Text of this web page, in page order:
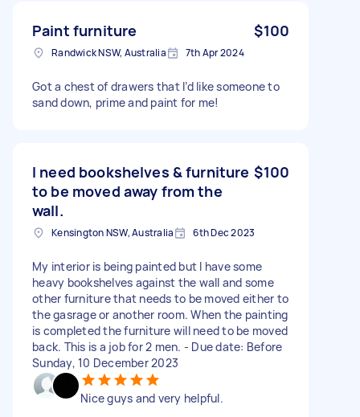
Paint furniture $100
Randwick NSW, Australia 7th Apr 2024
Got a chest of drawers that I’d like someone to
sand down, prime and paint for me!
I need bookshelves & furniture
to be moved away from the
wall.
$100
Kensington NSW, Australia 6th Dec 2023
My interior is being painted but I have some
heavy bookshelves against the wall and some
other furniture that needs to be moved either to
the gasrage or another room. When the painting
is completed the furniture will need to be moved
back. This is a job for 2 men. - Due date: Before
Sunday, 10 December 2023
Nice guys and very helpful.